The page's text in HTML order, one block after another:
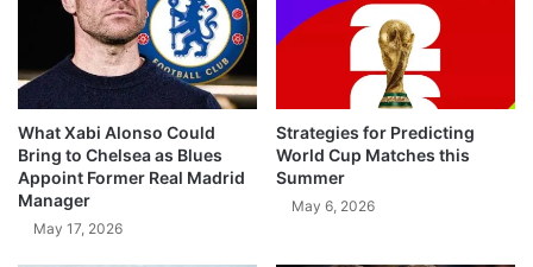
What Xabi Alonso Could
Bring to Chelsea as Blues
Appoint Former Real Madrid
Manager
May 17, 2026
Strategies for Predicting
World Cup Matches this
Summer
May 6, 2026